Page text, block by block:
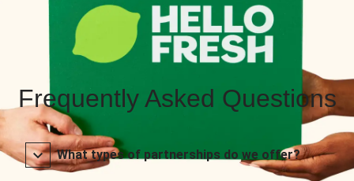
Frequently Asked Questions
What types of partnerships do we offer?